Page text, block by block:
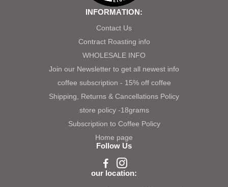
INFORMATION:
Contact Us
Contract Roasting info
WHOLESALE INFO
Join our Newsletter to get all newest info
coffee subscription - 15% off coffee
Shipping, Returns & Cancellations Policy
store policy -18grams
Subscription to Coffee Policy
Home page
Follow Us
our location: